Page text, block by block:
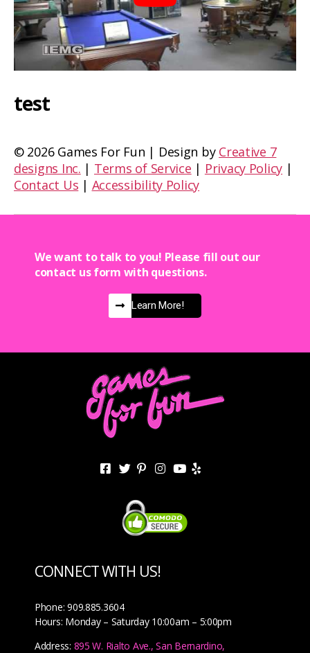
test
© 2026 Games For Fun | Design by Creative 7
designs Inc. | Terms of Service | Privacy Policy |
Contact Us | Accessibility Policy
We want to talk to you! Please fill out our
contact us form with questions.
Learn More!
CONNECT WITH US!
Phone: 909.885.3604
Hours: Monday – Saturday 10:00am – 5:00pm
Address: 895 W. Rialto Ave., San Bernardino,